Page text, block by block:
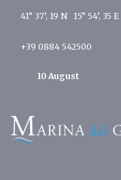
41° 37’, 19 N 15° 54’, 35 E
+39 0884 542500
10 August